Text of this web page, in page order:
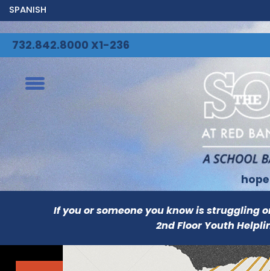
SPANISH
732.842.8000 X1-236
If you or someone you know is struggling
2nd Floor Youth